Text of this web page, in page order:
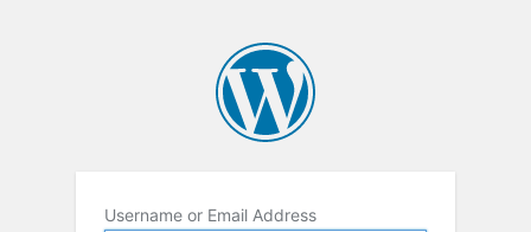
Username or Email Address